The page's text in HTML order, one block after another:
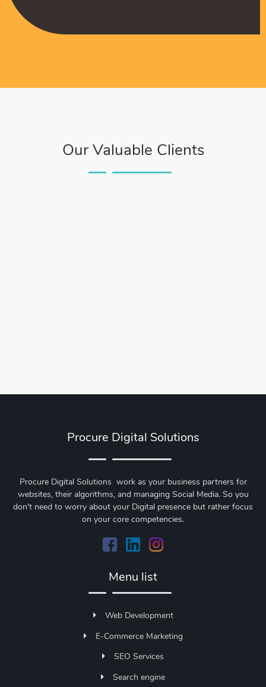
Our Valuable Clients
Procure Digital Solutions
Procure Digital Solutions work as your business partners for
websites, their algorithms, and managing Social Media. So you
don't need to worry about your Digital presence but rather focus
on your core competencies.
Menu list
Web Development
E-Commerce Marketing
SEO Services
Search engine